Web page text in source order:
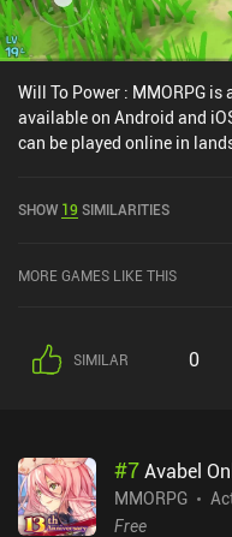
Will To Power : MMORPG is
available on Android and
can be played online in
SHOW 19 SIMILARITIES
MORE GAMES LIKE THIS
SIMILAR 0
#7Avabel
MMORPG
Free